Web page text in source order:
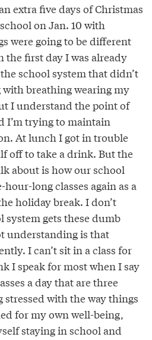
extra five days of Christmas
on Jan. 10 with
were going to be different
the first day I was already
school system that didn’t
with breathing wearing my
I understand the point of
I’m trying to maintain
At lunch I got in trouble
off to take a drink. But the
about is how our school
long classes again as a
holiday break. I don’t
system gets these dumb
understanding is that
I can’t sit in a class for
I speak for most when I say
a day that are three
stressed with the way things
for my own well-being,
staying in school and